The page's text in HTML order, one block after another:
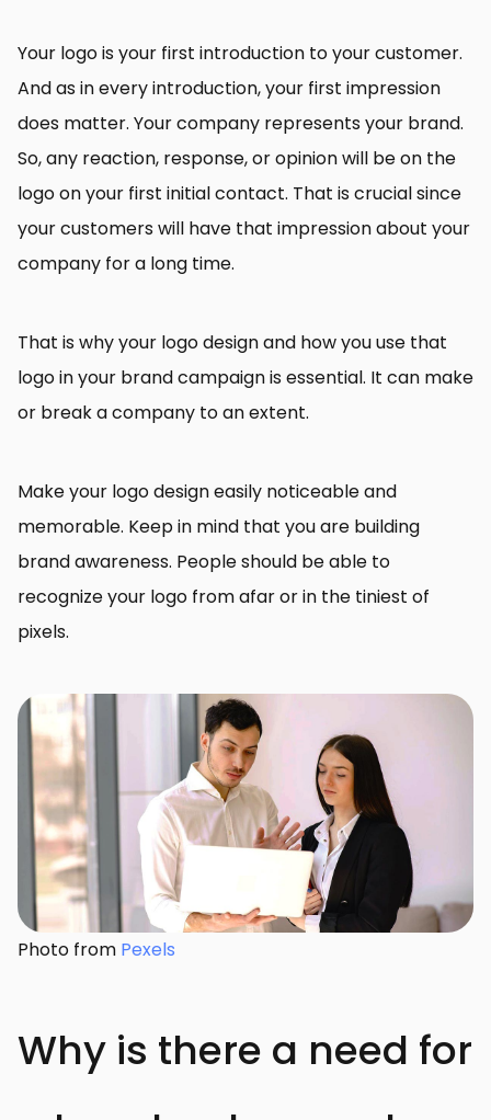
Your logo is your first introduction to your customer.
And as in every introduction, your first impression
does matter. Your company represents your brand.
So, any reaction, response, or opinion will be on the
logo on your first initial contact. That is crucial since
your customers will have that impression about your
company for a long time.
That is why your logo design and how you use that
logo in your brand campaign is essential. It can make
or break a company to an extent.
Make your logo design easily noticeable and
memorable. Keep in mind that you are building
brand awareness. People should be able to
recognize your logo from afar or in the tiniest of
pixels.
Photo from Pexels
Why is there a need for